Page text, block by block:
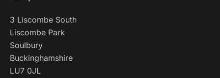
3 Liscombe South
Liscombe Park
Soulbury
Buckinghamshire
LU7 0JL